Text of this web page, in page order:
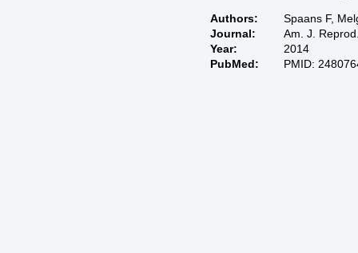
Authors:
Spaans F,
Journal:
Am. J.
Year:
2014
PubMed:
PMID: